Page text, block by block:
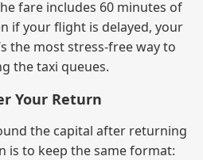
fare includes 60 minutes of
if your flight is delayed, your
the most stress‑free way to
the taxi queues.
Your Return
the capital after returning
is to keep the same format: